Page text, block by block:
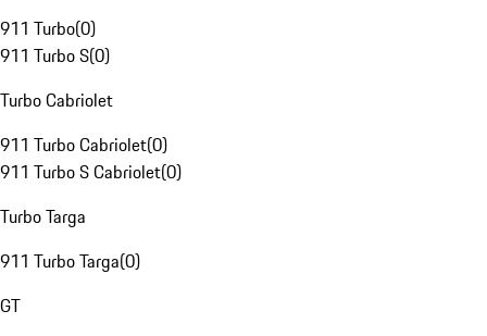
911 Turbo(0)
911 Turbo S(0)
Turbo Cabriolet
911 Turbo Cabriolet(0)
911 Turbo S Cabriolet(0)
Turbo Targa
911 Turbo Targa(0)
GT